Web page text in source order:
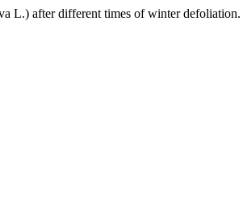
L.) after different times of winter defoliation.